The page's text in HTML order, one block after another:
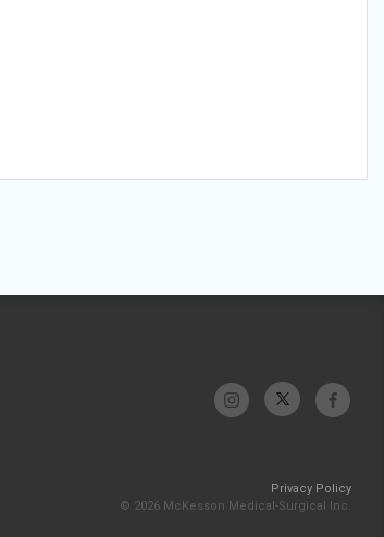
Privacy Policy
© 2026 McKesson Medical-Surgical Inc.